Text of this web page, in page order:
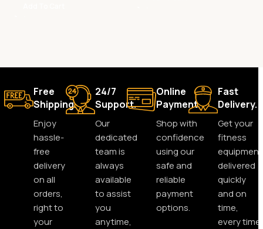
Free
Shipping.
Enjoy
hassle-
free
delivery
on all
orders,
right to
your
24/7
Support.
Our
dedicated
team is
always
available
to assist
you
anytime,
Online
Payment.
Shop with
confidence
using our
safe and
reliable
payment
options.
Fast
Delivery.
Get your
fitness
equipment
delivered
quickly
and on
time,
every time.